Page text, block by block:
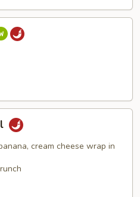
cream cheese wrap in